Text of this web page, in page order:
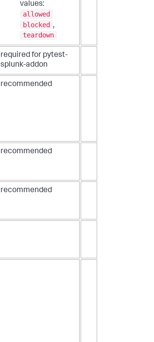
values:
allowed
blocked ,
teardown
required for pytest-
splunk-addon
recommended
recommended
recommended